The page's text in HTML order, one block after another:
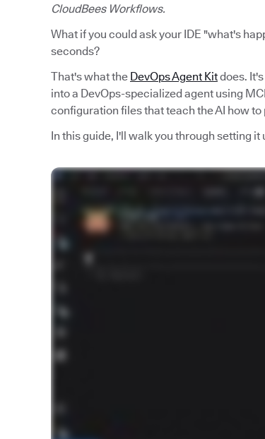
CloudBees Workflows.
What if you could ask your IDE "what's
seconds?
That's what the DevOps Agent Kitdoes.
into a DevOps-specialized agent using
configuration files that teach the AI how
In this guide, I'll walk you through setting